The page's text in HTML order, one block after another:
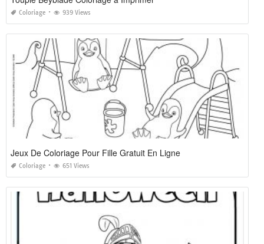
Coloriage 939 Views
Jeux De Coloriage Pour Fille Gratuit En Ligne
Coloriage 651 Views